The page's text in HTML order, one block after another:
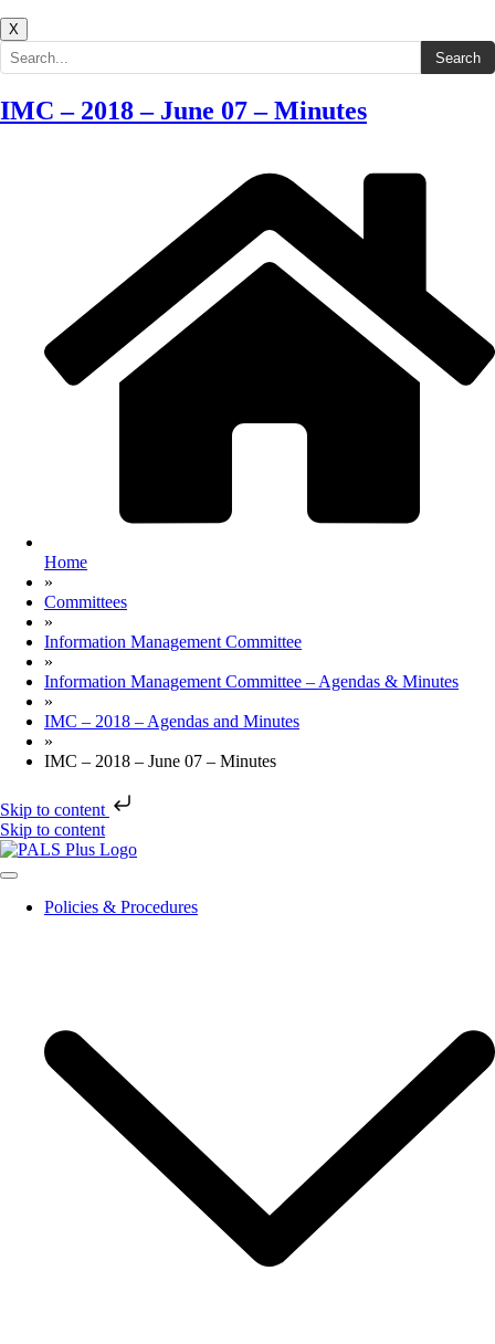
X
Search the site Search
IMC – 2018 – June 07 – Minutes
Home
»
Committees
»
Information Management Committee
»
Information Management Committee – Agendas & Minutes
»
IMC – 2018 – Agendas and Minutes
»
IMC – 2018 – June 07 – Minutes